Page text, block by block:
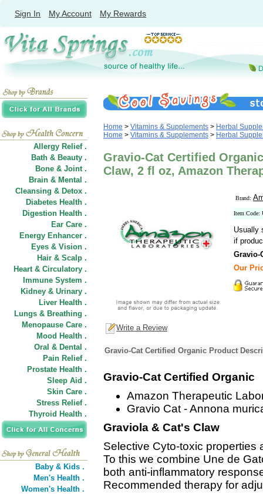
Sign In My Account My Rewards
Allergy Relief .
Bath & Beauty .
Bone & Joint .
Brain & Mental .
Cleansing & Detox .
Diabetes Health .
Digestion Health .
Ear Care .
Energy Enhancer .
Eyes & Vision .
Hair & Scalp .
Heart & Circulatory .
Immune System .
Kidney & Urinary .
Liver Health .
Lungs & Breathing .
Menopause Care .
Mood Health .
Oral & Dental .
Pain Relief .
Prostate Health .
Sleep Aid .
Skin Care .
Stress Relief .
Thyroid Health .
Baby & Kids .
Men's Health .
Women's Health .
Home > Vitamins & Supplements > Herbal
Home > Vitamins & Supplements > Herbal
Gravio-Cat Certified
Claw, 2 fl oz, Amazon
Brand:
Item Code:
Usually
if
Gravio-
Our
Write a Review
Gravio-Cat Certified Organic Product
Gravio-Cat Certified Organic
Amazon Therapeutic
Gravio Cat - Annona
Graviola & Cat's Claw
Selective Cyto-toxic properties
To this we combine Une de
both anti-inflammatory
Recommended therapy for